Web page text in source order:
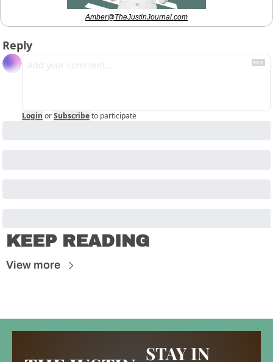
Amber@TheJustinJournal.com
Reply
Login orSubscribeto participate
KEEP READING
View more
STAY IN